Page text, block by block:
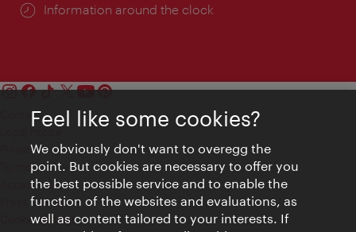
Information around the clock
Contact
Privacy
Terms of Use
Accessibility
Press Contact
Cookie settings
Feel like some cookies?
We obviously don't want to overegg the
point. But cookies are necessary to offer you
the best possible service and to enable the
function of the websites and evaluations, as
well as content tailored to your interests. If